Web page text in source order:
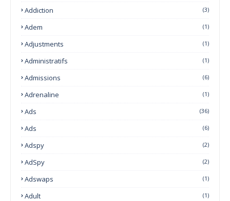
Addiction (3)
Adem (1)
Adjustments (1)
Administratifs (1)
Admissions (6)
Adrenaline (1)
Ads (36)
Ads (6)
Adspy (2)
AdSpy (2)
Adswaps (1)
Adult (1)